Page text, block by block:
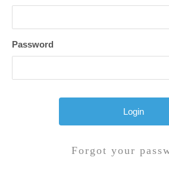
Password
Forgot your